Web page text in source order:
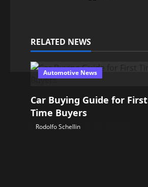
a
t
o
n
RELATED NEWS
Automotive News
Car Buying Guide for First
Time Buyers
Rodolfo Schellin